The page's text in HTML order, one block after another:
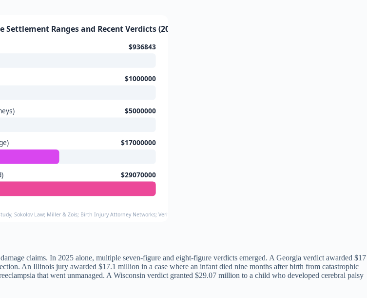
Ranges and Recent Verdicts (2024–2025)
$936843
$1000000
$5000000
$17000000
$29070000
Sokolov Law; Miller & Zois; Birth Injury Attorney Networks; Verified 2024–2025 Verdicts
claims. In 2025 alone, multiple seven-figure and eight-figure verdicts emerged. A Georgia verdict awarded $17
An Illinois jury awarded $17.1 million in a case where an infant died nine months after birth from catastrophic
that went unmanaged. A Wisconsin verdict granted $29.07 million to a child who developed cerebral palsy